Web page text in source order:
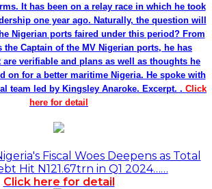
It has been on a relay race in which he took
one year ago. Naturally, the question will
Nigerian ports faired under this period? From
the Captain of the MV Nigerian ports, he has
are verifiable and plans as well as thoughts he
on for a better maritime Nigeria. He spoke with
team led by Kingsley Anaroke. Excerpt. . Click
here for detail
Fiscal Woes Deepens as Total
Hit N121.67trn in Q1 2024……
Click here for detail